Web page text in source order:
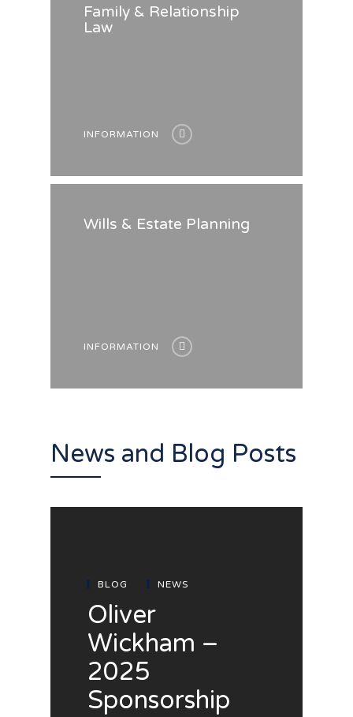
Family & Relationship
Law
INFORMATION
Wills & Estate Planning
INFORMATION
News and Blog Posts
BLOG NEWS
Oliver
Wickham –
2025
Sponsorship